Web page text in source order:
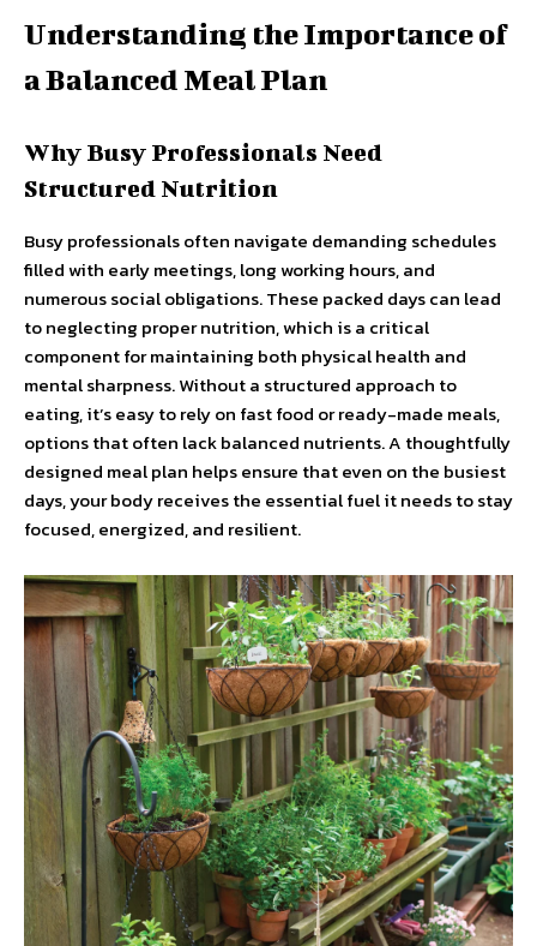
Understanding the Importance of
a Balanced Meal Plan
Why Busy Professionals Need
Structured Nutrition
Busy professionals often navigate demanding schedules
filled with early meetings, long working hours, and
numerous social obligations. These packed days can lead
to neglecting proper nutrition, which is a critical
component for maintaining both physical health and
mental sharpness. Without a structured approach to
eating, it’s easy to rely on fast food or ready-made meals,
options that often lack balanced nutrients. A thoughtfully
designed meal plan helps ensure that even on the busiest
days, your body receives the essential fuel it needs to stay
focused, energized, and resilient.